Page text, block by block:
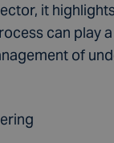
it
can play a
of